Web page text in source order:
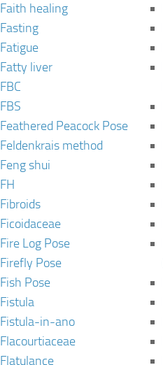
Faith healing
Fasting
Fatigue
Fatty liver
FBC
FBS
Feathered Peacock Pose
Feldenkrais method
Feng shui
FH
Fibroids
Ficoidaceae
Fire Log Pose
Firefly Pose
Fish Pose
Fistula
Fistula-in-ano
Flacourtiaceae
Flatulance